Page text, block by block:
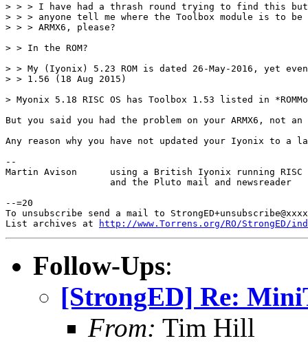
> > > I have had a thrash round trying to find this
> > > anyone tell me where the Toolbox module is to
> > > ARMX6, please?
> > In the ROM?
> > My (Iyonix) 5.23 ROM is dated 26-May-2016, yet
> > 1.56 (18 Aug 2015)
> Myonix 5.18 RISC OS has Toolbox 1.53 listed in
But you said you had the problem on your ARMX6, not
Any reason why you have not updated your Iyonix to a
--
Martin Avison      using a British Iyonix running RISC
                   and the Pluto mail and newsreader
--=20
To unsubscribe send a mail to
List archives at
http://www.Torrens.org/RO/StrongED/
Follow-Ups:
[StrongED] Re:
From: Tim Hill